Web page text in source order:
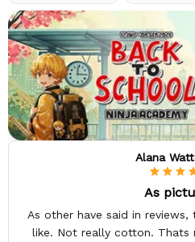
Alana
As
As other have said in
like. Not really cotton. Thats